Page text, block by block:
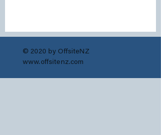
© 2020 by OffsiteNZ
www.offsitenz.com